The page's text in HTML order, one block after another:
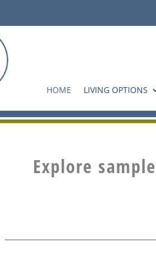
HOME LIVING OPTIONS
Explore